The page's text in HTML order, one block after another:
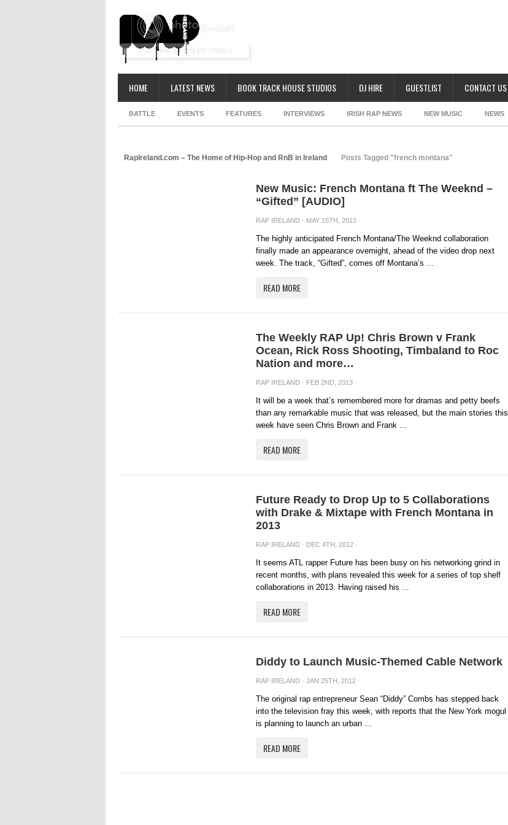
HOME LATEST NEWS BOOK TRACK HOUSE STUDIOS DJ HIRE GUESTLIST CONTACT US
BATTLE EVENTS FEATURES INTERVIEWS IRISH RAP NEWS NEW MUSIC NEWS
RapIreland.com – The Home of Hip-Hop and RnB in Ireland Posts Tagged "french montana"
New Music: French Montana ft The Weeknd –
“Gifted” [AUDIO]
RAP IRELAND · MAY 15TH, 2013 ·
The highly anticipated French Montana/The Weeknd collaboration
finally made an appearance overnight, ahead of the video drop next
week. The track, “Gifted”, comes off Montana’s ...
READ MORE
The Weekly RAP Up! Chris Brown v Frank
Ocean, Rick Ross Shooting, Timbaland to Roc
Nation and more…
RAP IRELAND · FEB 2ND, 2013 ·
It will be a week that’s remembered more for dramas and petty beefs
than any remarkable music that was released, but the main stories this
week have seen Chris Brown and Frank ...
READ MORE
Future Ready to Drop Up to 5 Collaborations
with Drake & Mixtape with French Montana in
2013
RAP IRELAND · DEC 4TH, 2012 ·
It seems ATL rapper Future has been busy on his networking grind in
recent months, with plans revealed this week for a series of top shelf
collaborations in 2013. Having raised his ...
READ MORE
Diddy to Launch Music-Themed Cable Network
RAP IRELAND · JAN 25TH, 2012 ·
The original rap entrepreneur Sean “Diddy” Combs has stepped back
into the television fray this week, with reports that the New York mogul
is planning to launch an urban ...
READ MORE